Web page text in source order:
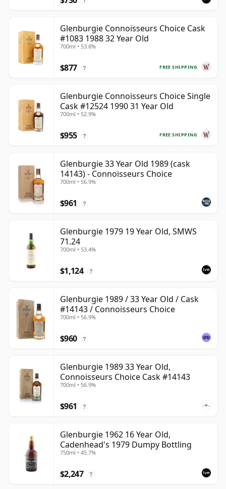
Glenburgie Connoisseurs Choice Cask
#1083 1988 32 Year Old
700ml • 53.8%
FREE SHIPPING
$877 ?
Glenburgie Connoisseurs Choice Single
Cask #12524 1990 31 Year Old
700ml • 52.9%
FREE SHIPPING
$955 ?
Glenburgie 33 Year Old 1989 (cask
14143) - Connoisseurs Choice
700ml • 56.9%
$961 ?
Glenburgie 1979 19 Year Old, SMWS
71.24
700ml • 53.4%
$1,124 ?
Glenburgie 1989 / 33 Year Old / Cask
#14143 / Connoisseurs Choice
700ml • 56.9%
$960 ?
Glenburgie 1989 33 Year Old,
Connoisseurs Choice Cask #14143
700ml • 56.9%
$961 ?
Glenburgie 1962 16 Year Old,
Cadenhead's 1979 Dumpy Bottling
750ml • 45.7%
$2,247 ?